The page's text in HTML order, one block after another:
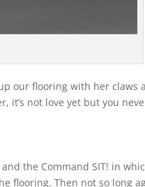
our flooring with her claws
it’s not love yet but you
the Command SIT! in
flooring. Then not so long